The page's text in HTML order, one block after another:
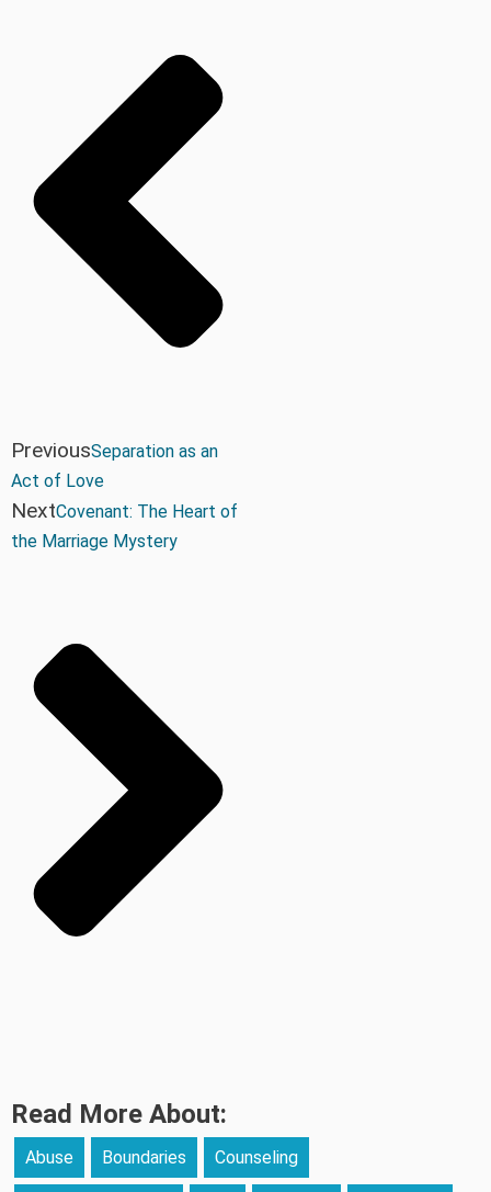
PreviousSeparation as an
Act of Love
NextCovenant: The Heart of
the Marriage Mystery
Read More About:
Abuse Boundaries Counseling